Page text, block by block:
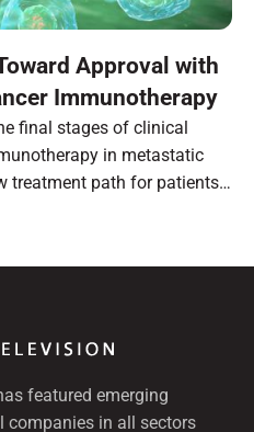
Approval with
Immunotherapy
final stages of clinical
in metastatic
treatment path for patients
featured emerging
companies in all sectors